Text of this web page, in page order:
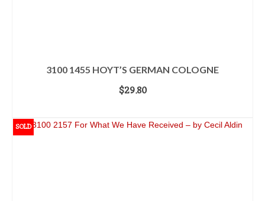
3100 1455 HOYT’S GERMAN COLOGNE
$29.80
SOLD